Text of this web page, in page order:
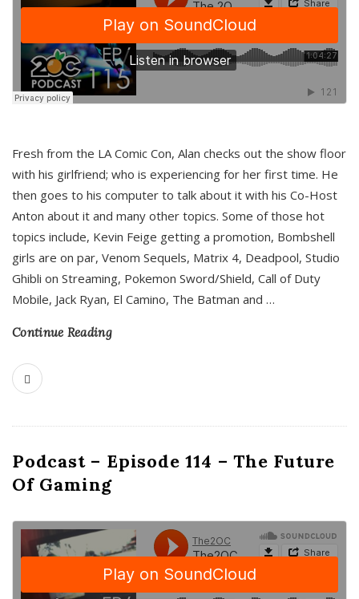
Fresh from the LA Comic Con, Alan checks out the show floor
with his girlfriend; who is experiencing for her first time. He
then goes to his computer to talk about it with his Co-Host
Anton about it and many other topics. Some of those hot
topics include, Kevin Feige getting a promotion, Bombshell
girls are on par, Venom Sequels, Matrix 4, Deadpool, Studio
Ghibli on Streaming, Pokemon Sword/Shield, Call of Duty
Mobile, Jack Ryan, El Camino, The Batman and …
Continue Reading
Podcast – Episode 114 – The Future
Of Gaming